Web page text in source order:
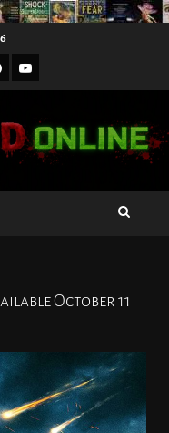
Youtube
October 11